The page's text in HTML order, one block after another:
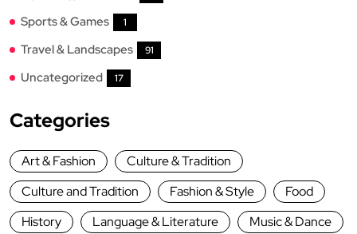
Sports & Games 1
Travel & Landscapes 91
Uncategorized 17
Categories
Art & Fashion
Culture & Tradition
Culture and Tradition
Fashion & Style
Food
History
Language & Literature
Music & Dance